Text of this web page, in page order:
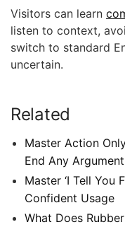
Visitors can learn
listen to context,
switch to standard
uncertain.
Related
Master Action
End Any Argument
Master ‘I Tell You
Confident Usage
What Does